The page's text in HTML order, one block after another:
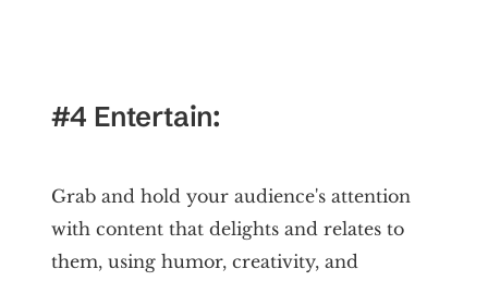
#4 Entertain:
Grab and hold your audience's attention
with content that delights and relates to
them, using humor, creativity, and